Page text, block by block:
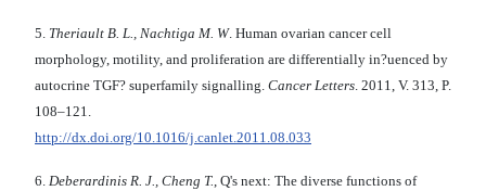
5. Theriault B. L., Nachtiga M. W. Human ovarian cancer cell
morphology, motility, and proliferation are differentially in?uenced by
autocrine TGF? superfamily signalling. Cancer Letters. 2011, V. 313, P.
108–121.
http://dx.doi.org/10.1016/j.canlet.2011.08.033
6. Deberardinis R. J., Cheng T., Q's next: The diverse functions of